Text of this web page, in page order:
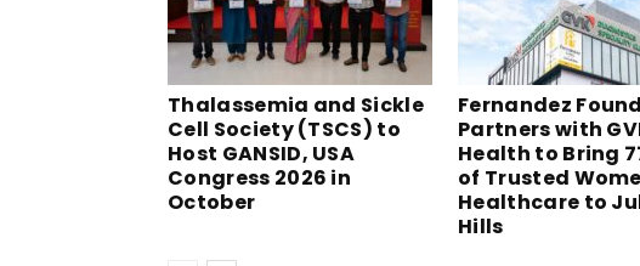
Thalassemia and Sickle
Cell Society (TSCS) to
Host GANSID, USA
Congress 2026 in
October
Fernandez
Partners with
Health to Bring
of Trusted
Healthcare to
Hills